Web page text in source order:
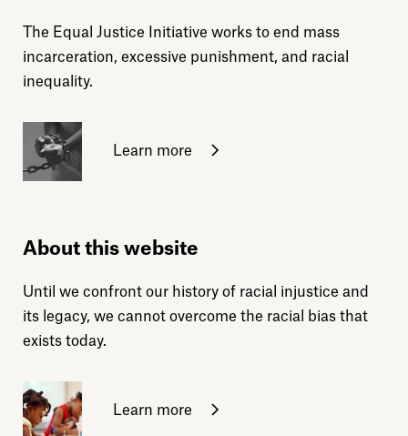
The Equal Justice Initiative works to end mass
incarceration, excessive punishment, and racial
inequality.
Learn more
About this website
Until we confront our history of racial injustice and
its legacy, we cannot overcome the racial bias that
exists today.
Learn more